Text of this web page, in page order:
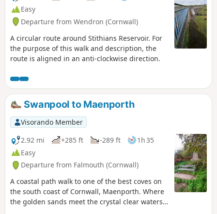
Easy
Departure from Wendron (Cornwall)
A circular route around Stithians Reservoir. For
the purpose of this walk and description, the
route is aligned in an anti-clockwise direction.
Swanpool to Maenporth
Visorando Member
2.92 mi
+285 ft -289 ft
1h 35
Easy
Departure from Falmouth (Cornwall)
A coastal path walk to one of the best coves on
the south coast of Cornwall, Maenporth. Where
the golden sands meet the crystal clear waters.